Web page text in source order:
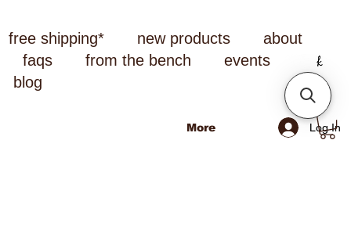
free shipping* new products
about
faqs
from the bench
events
blog
Log In
More